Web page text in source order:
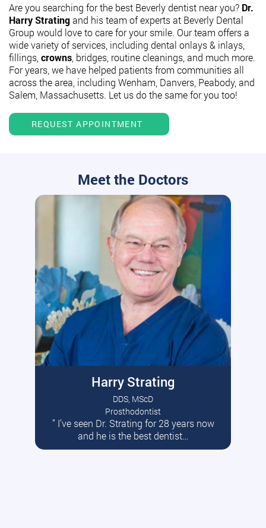
Are you searching for the best Beverly dentist near you? Dr.
Harry Stratingand his team of experts at Beverly Dental
Group would love to care for your smile. Our team offers a
wide variety of services, including dental onlays & inlays,
fillings, crowns , bridges, routine cleanings, and much more.
For years, we have helped patients from communities all
across the area, including Wenham, Danvers, Peabody, and
Salem, Massachusetts. Let us do the same for you too!
REQUEST APPOINTMENT
Meet the Doctors
Harry Strating
DDS, MScD
Prosthodontist
” I’ve seen Dr. Strating for 28 years now
and he is the best dentist…
Read More